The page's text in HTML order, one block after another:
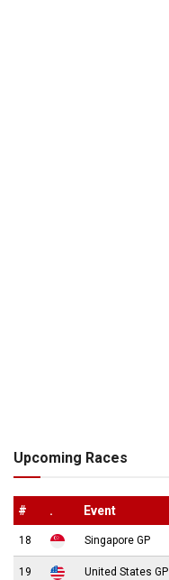
Upcoming Races
# . Event
18 Singapore GP
19 United States GP